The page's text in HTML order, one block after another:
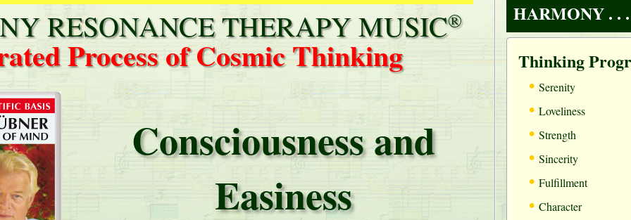
RESONANCE THERAPY MUSIC®
Process of Cosmic Thinking
Consciousness and
Easiness
HARMONY . . .
Thinking
• Serenity
• Loveliness
• Strength
• Sincerity
• Fulfillment
• Character